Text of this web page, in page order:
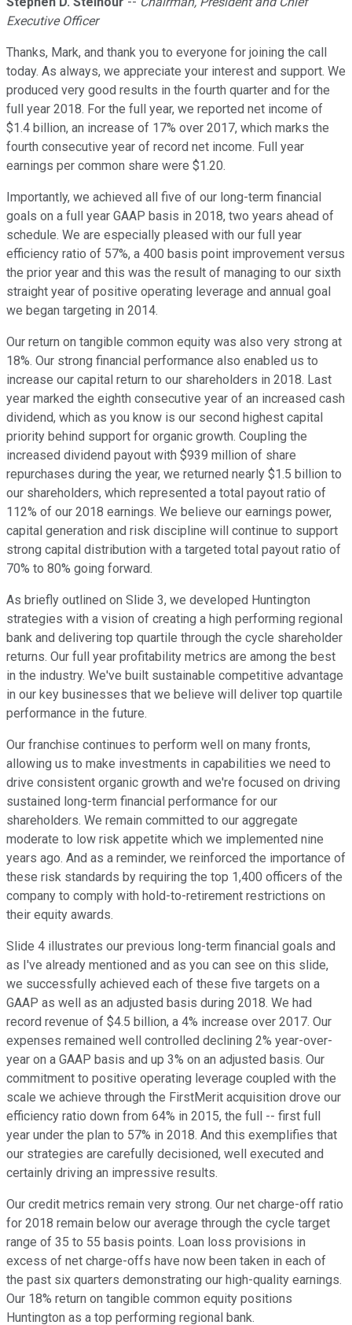
Executive Officer
Thanks, Mark, and thank you to everyone for joining the call
today. As always, we appreciate your interest and support. We
produced very good results in the fourth quarter and for the
full year 2018. For the full year, we reported net income of
$1.4 billion, an increase of 17% over 2017, which marks the
fourth consecutive year of record net income. Full year
earnings per common share were $1.20.
Importantly, we achieved all five of our long-term financial
goals on a full year GAAP basis in 2018, two years ahead of
schedule. We are especially pleased with our full year
efficiency ratio of 57%, a 400 basis point improvement versus
the prior year and this was the result of managing to our sixth
straight year of positive operating leverage and annual goal
we began targeting in 2014.
Our return on tangible common equity was also very strong at
18%. Our strong financial performance also enabled us to
increase our capital return to our shareholders in 2018. Last
year marked the eighth consecutive year of an increased cash
dividend, which as you know is our second highest capital
priority behind support for organic growth. Coupling the
increased dividend payout with $939 million of share
repurchases during the year, we returned nearly $1.5 billion to
our shareholders, which represented a total payout ratio of
112% of our 2018 earnings. We believe our earnings power,
capital generation and risk discipline will continue to support
strong capital distribution with a targeted total payout ratio of
70% to 80% going forward.
As briefly outlined on Slide 3, we developed Huntington
strategies with a vision of creating a high performing regional
bank and delivering top quartile through the cycle shareholder
returns. Our full year profitability metrics are among the best
in the industry. We've built sustainable competitive advantage
in our key businesses that we believe will deliver top quartile
performance in the future.
Our franchise continues to perform well on many fronts,
allowing us to make investments in capabilities we need to
drive consistent organic growth and we're focused on driving
sustained long-term financial performance for our
shareholders. We remain committed to our aggregate
moderate to low risk appetite which we implemented nine
years ago. And as a reminder, we reinforced the importance of
these risk standards by requiring the top 1,400 officers of the
company to comply with hold-to-retirement restrictions on
their equity awards.
Slide 4 illustrates our previous long-term financial goals and
as I've already mentioned and as you can see on this slide,
we successfully achieved each of these five targets on a
GAAP as well as an adjusted basis during 2018. We had
record revenue of $4.5 billion, a 4% increase over 2017. Our
expenses remained well controlled declining 2% year-over-
year on a GAAP basis and up 3% on an adjusted basis. Our
commitment to positive operating leverage coupled with the
scale we achieve through the FirstMerit acquisition drove our
efficiency ratio down from 64% in 2015, the full -- first full
year under the plan to 57% in 2018. And this exemplifies that
our strategies are carefully decisioned, well executed and
certainly driving an impressive results.
Our credit metrics remain very strong. Our net charge-off ratio
for 2018 remain below our average through the cycle target
range of 35 to 55 basis points. Loan loss provisions in
excess of net charge-offs have now been taken in each of
the past six quarters demonstrating our high-quality earnings.
Our 18% return on tangible common equity positions
Huntington as a top performing regional bank.